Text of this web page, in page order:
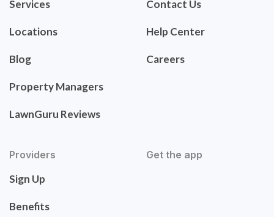
Services
Locations
Blog
Property Managers
LawnGuru Reviews
Contact Us
Help Center
Careers
Providers
Sign Up
Benefits
Get the app